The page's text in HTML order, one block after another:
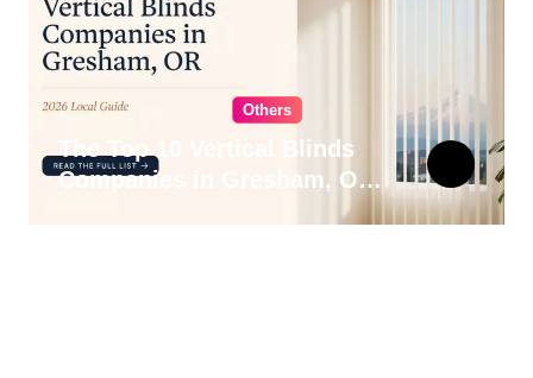
Others
The Top 10 Vertical Blinds
Companies in Gresham, OR